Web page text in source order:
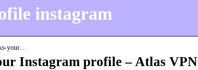
instagram
your…
Instagram profile – Atlas VPN